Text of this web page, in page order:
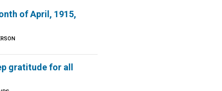
of April, 1915,
gratitude for all